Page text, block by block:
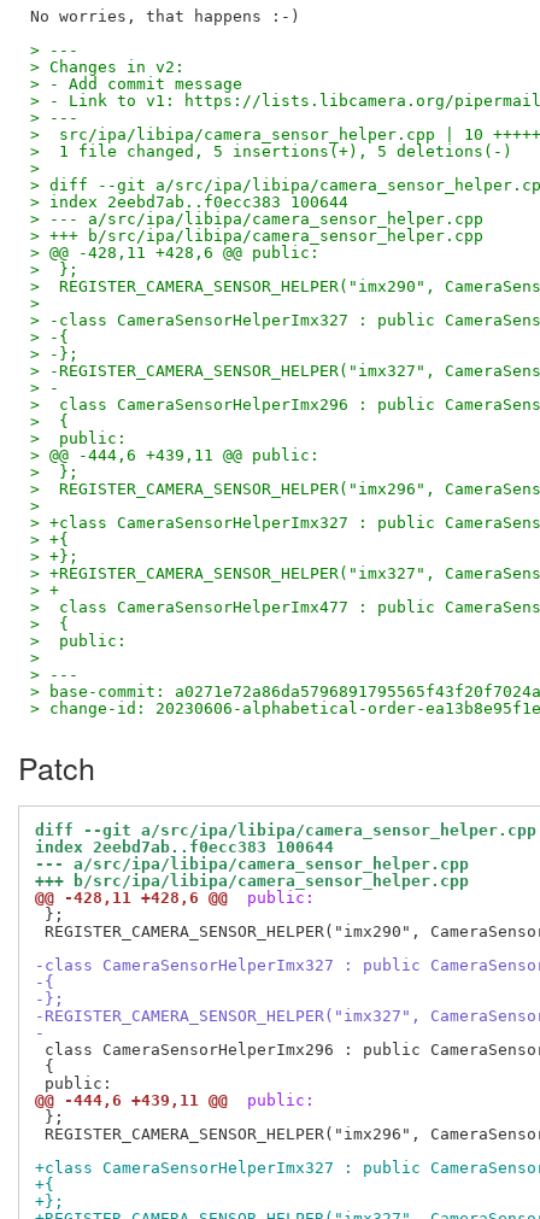
> ---
> Changes in v2:
> - Add commit message
> - Link to v1: https://lists.libcamera.org/pipermail/
> ---
>  src/ipa/libipa/camera_sensor_helper.cpp | 10
>  1 file changed, 5 insertions(+), 5 deletions(-)
>
> diff --git a/src/ipa/libipa/
> index 2eebd7ab..f0ecc383 100644
> --- a/src/ipa/libipa/camera_sensor_helper.cpp
> +++ b/src/ipa/libipa/camera_sensor_helper.cpp
> @@ -428,11 +428,6 @@ public:
>  };
>  REGISTER_CAMERA_SENSOR_HELPER("imx290",
>
> -class CameraSensorHelperImx327 : public
> -{
> -};
> -REGISTER_CAMERA_SENSOR_HELPER("imx327",
> -
>  class CameraSensorHelperImx296 : public
>  {
>  public:
> @@ -444,6 +439,11 @@ public:
>  };
>  REGISTER_CAMERA_SENSOR_HELPER("imx296",
>
> +class CameraSensorHelperImx327 : public
> +{
> +};
> +REGISTER_CAMERA_SENSOR_HELPER("imx327",
> +
>  class CameraSensorHelperImx477 : public
>  {
>  public:
>
> ---
> base-commit:
> change-id: 20230606-alphabetical-order-ea13b8e95f1e
Patch
diff --git a/src/ipa/libipa/camera_sensor_helper.cpp
index 2eebd7ab..f0ecc383 100644
--- a/src/ipa/libipa/camera_sensor_helper.cpp
+++ b/src/ipa/libipa/camera_sensor_helper.cpp
@@ -428,11 +428,6 @@
public:
};
REGISTER_CAMERA_SENSOR_HELPER("imx290",
-class CameraSensorHelperImx327 : public
-{
-};
-REGISTER_CAMERA_SENSOR_HELPER("imx327",
-
class CameraSensorHelperImx296 : public
{
@@ -444,6 +439,11 @@
public:
};
REGISTER_CAMERA_SENSOR_HELPER("imx296",
+class CameraSensorHelperImx327 : public
+{
+};